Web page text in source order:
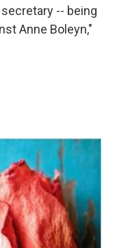
-- being
Anne Boleyn,"